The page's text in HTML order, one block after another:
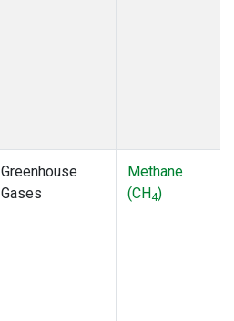
Greenhouse
Gases
Methane
(CH4)